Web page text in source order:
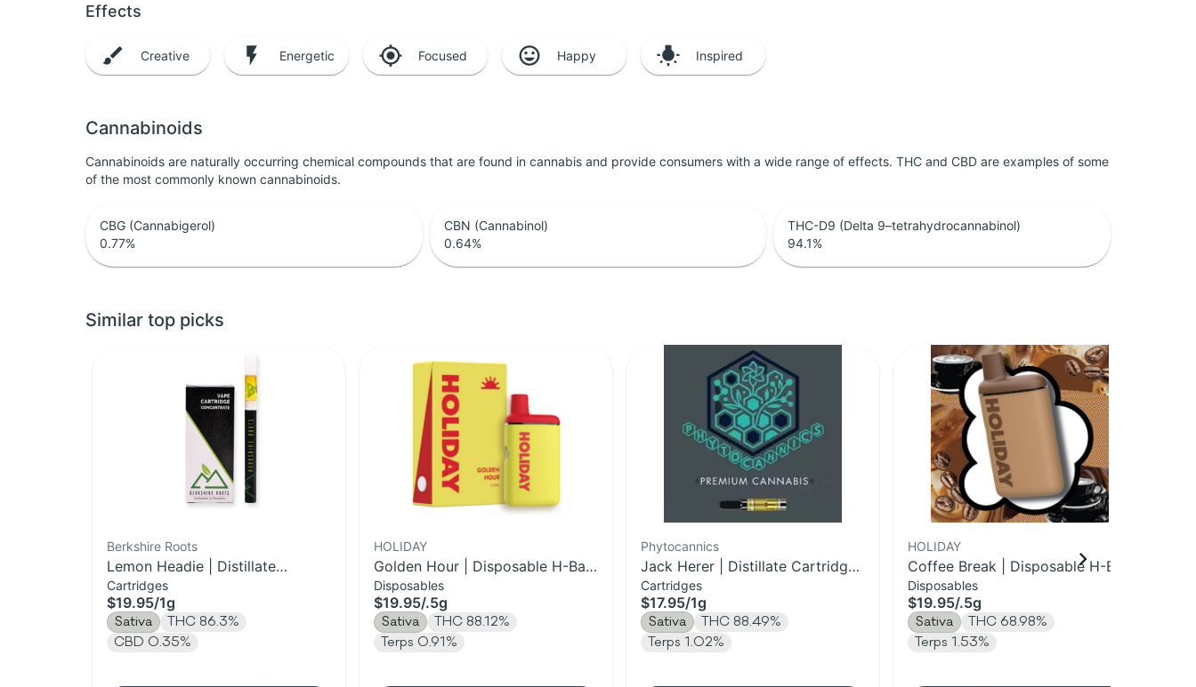
Effects
Creative Energetic Focused Happy Inspired
Cannabinoids
Cannabinoids are naturally occurring chemical compounds that are found in cannabis and provide consumers with a wide range of effects. THC and CBD are examples of some
of the most commonly known cannabinoids.
CBG (Cannabigerol)
0.77%
CBN (Cannabinol)
0.64%
THC-D9 (Delta 9–tetrahydrocannabinol)
94.1%
Similar top picks
Berkshire Roots
Lemon Headie | Distillate
Cartridge | 1g
Cartridges
$19.95/1g
Sativa
THC 86.3%
CBD 0.35%
HOLIDAY
Golden Hour | Disposable H-Bar
Vape | 0.5g
Disposables
$19.95/.5g
Sativa
THC 88.12%
Terps 0.91%
Phytocannics
Jack Herer | Distillate Cartridge |
1g
Cartridges
$17.95/1g
Sativa
THC 88.49%
Terps 1.02%
HOLIDAY
Coffee Break | Disposable H-Bar
Vape | 0.5g
Disposables
$19.95/.5g
Sativa
THC 68.98%
Terps 1.53%